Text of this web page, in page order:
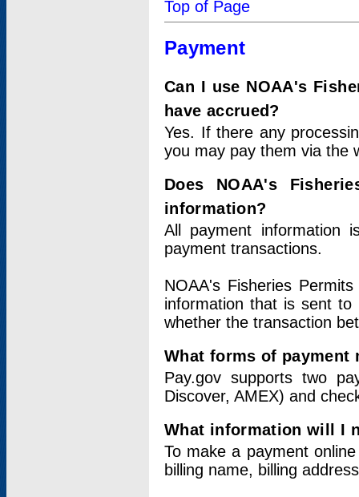
Top of Page
Payment
Can I use NOAA's
have accrued?
Yes. If there any
you may pay them via the
Does NOAA's
information?
All payment information
payment transactions.
NOAA's Fisheries
information that is sent
whether the transaction
What forms of payment
Pay.gov supports two
Discover, AMEX) and
What information will I
To make a payment
billing name, billing